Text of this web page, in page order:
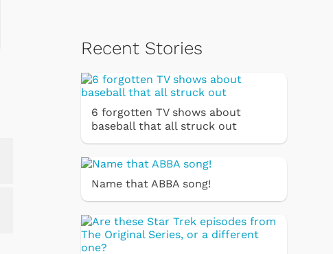
Recent Stories
6 forgotten TV shows about
baseball that all struck out
Name that ABBA song!